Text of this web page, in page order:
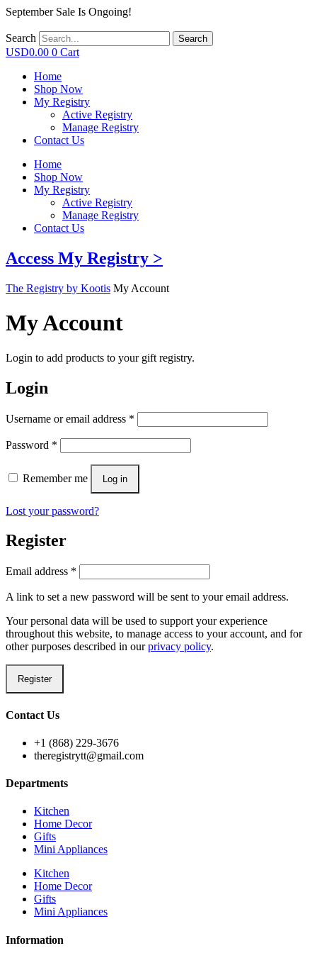
September Sale Is Ongoing!
Search Search
USD0.00 0 Cart
Home
Shop Now
My Registry
Active Registry
Manage Registry
Contact Us
Home
Shop Now
My Registry
Active Registry
Manage Registry
Contact Us
Access My Registry >
The Registry by Kootis My Account
My Account
Login to add products to your gift registry.
Login
Username or email address *
Password *
Remember me Log in
Lost your password?
Register
Email address *
A link to set a new password will be sent to your email address.
Your personal data will be used to support your experience
throughout this website, to manage access to your account, and for
other purposes described in ourprivacy policy.
Register
Contact Us
+1 (868) 229-3676
theregistrytt@gmail.com
Departments
Kitchen
Home Decor
Gifts
Mini Appliances
Kitchen
Home Decor
Gifts
Mini Appliances
Information